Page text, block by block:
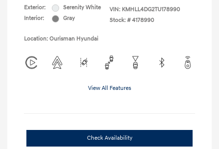
Exterior:
Serenity White
Interior:
Gray
VIN: KMHLL4DG2TU178990
Stock: # 4178990
Location: Ourisman Hyundai
View All Features
Check Availability